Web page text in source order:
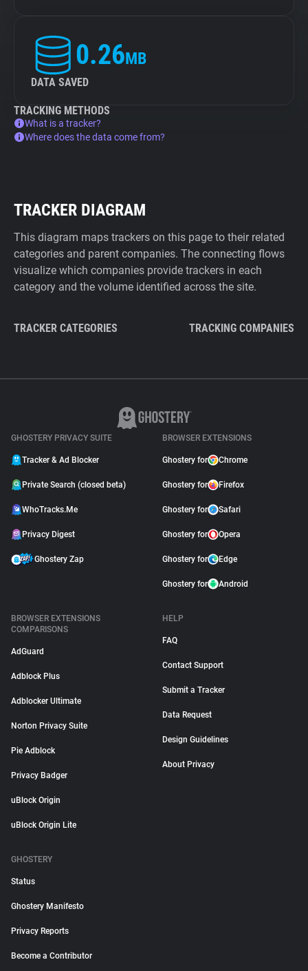
0.26MB
DATA SAVED
TRACKING METHODS
What is a tracker?
Where does the data come from?
TRACKER DIAGRAM
This diagram maps trackers on this page to their related
categories and parent companies. The connecting flows
visualize which companies provide trackers in each
category and the volume identified across the site.
TRACKER CATEGORIES TRACKING COMPANIES
GHOSTERY PRIVACY SUITE
Tracker & Ad Blocker
Private Search (closed beta)
WhoTracks.Me
Privacy Digest
Ghostery Zap
BROWSER EXTENSIONS
Ghostery for Chrome
Ghostery for Firefox
Ghostery for Safari
Ghostery for Opera
Ghostery for Edge
Ghostery for Android
BROWSER EXTENSIONS
COMPARISONS
AdGuard
Adblock Plus
Adblocker Ultimate
Norton Privacy Suite
Pie Adblock
Privacy Badger
uBlock Origin
uBlock Origin Lite
HELP
FAQ
Contact Support
Submit a Tracker
Data Request
Design Guidelines
About Privacy
GHOSTERY
Status
Ghostery Manifesto
Privacy Reports
Become a Contributor